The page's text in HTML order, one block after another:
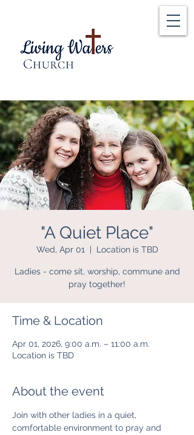
"A Quiet Place"
Wed, Apr 01
  |
Location is TBD
Ladies - come sit, worship, commune and
pray together!
Time & Location
Apr 01, 2026, 9:00 a.m. – 11:00 a.m.
Location is TBD
About the event
Join with other ladies in a quiet,
comfortable environment to pray and